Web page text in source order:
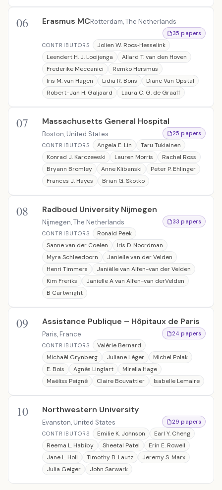
06 Erasmus MCRotterdam, The Netherlands
35 papers
CONTRIBUTORS
Jolien W. Roos‐Hesselink
Leendert H. J. Looijenga
Allard T. van den Hoven
Frederike Meccanici
Remko Hersmus
Iris M. van Hagen
Lidia R. Bons
Diane Van Opstal
Robert-Jan H. Galjaard
Laura C. G. de Graaff
07 Massachusetts General Hospital
Boston, United States
25 papers
CONTRIBUTORS
Angela E. Lin
Taru Tukiainen
Konrad J. Karczewski
Lauren Morris
Rachel Ross
Bryann Bromley
Anne Klibanski
Peter P. Ehlinger
Frances J. Hayes
Brian G. Skotko
08 Radboud University Nijmegen
Nijmegen, The Netherlands
33 papers
CONTRIBUTORS
Ronald Peek
Sanne van der Coelen
Iris D. Noordman
Myra Schleedoorn
Janielle van der Velden
Henri Timmers
Janiëlle van Alfen-van der Velden
Kim Freriks
Janielle A van Alfen-van derVelden
B Cartwright
09 Assistance Publique – Hôpitaux de Paris
Paris, France
24 papers
CONTRIBUTORS
Valérie Bernard
Michaël Grynberg
Juliane Léger
Michel Polak
E. Bois
Agnès Linglart
Mirella Hage
Maëliss Peigné
Claire Bouvattier Isabelle Lemaire
10 Northwestern University
Evanston, United States
29 papers
CONTRIBUTORS
Emilie K. Johnson
Earl Y. Cheng
Reema L. Habiby
Sheetal Patel
Erin E. Rowell
Jane L. Holl
Timothy B. Lautz
Jeremy S. Marx
Julia Geiger
John Sarwark